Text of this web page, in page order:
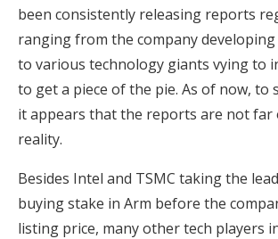
been consistently releasing reports
ranging from the company
to various technology giants vying to
to get a piece of the pie. As of now, to
it appears that the reports are not far
reality.
Besides Intel and TSMC taking the
buying stake in Arm before the
listing price, many other tech players